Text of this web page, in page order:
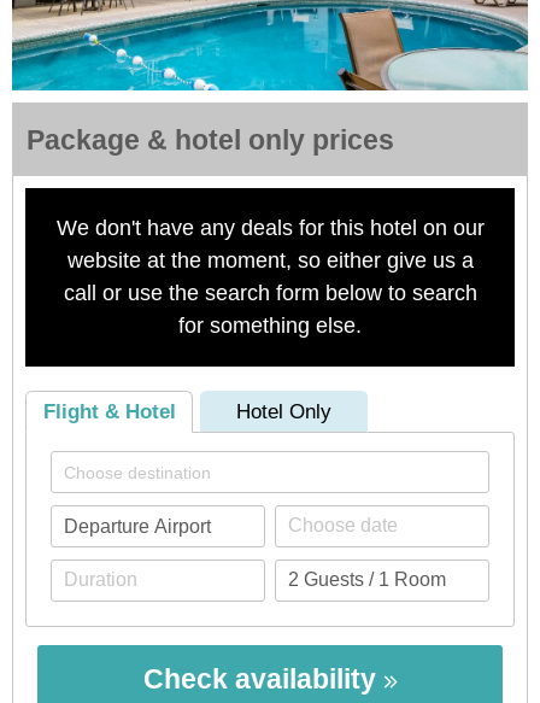
Package & hotel only prices
We don't have any deals for this hotel on our
website at the moment, so either give us a
call or use the search form below to search
for something else.
Flight & Hotel Hotel Only
Check availability